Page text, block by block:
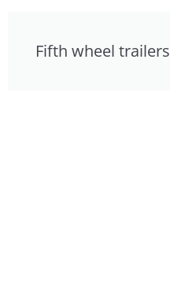
Fifth wheel trailers